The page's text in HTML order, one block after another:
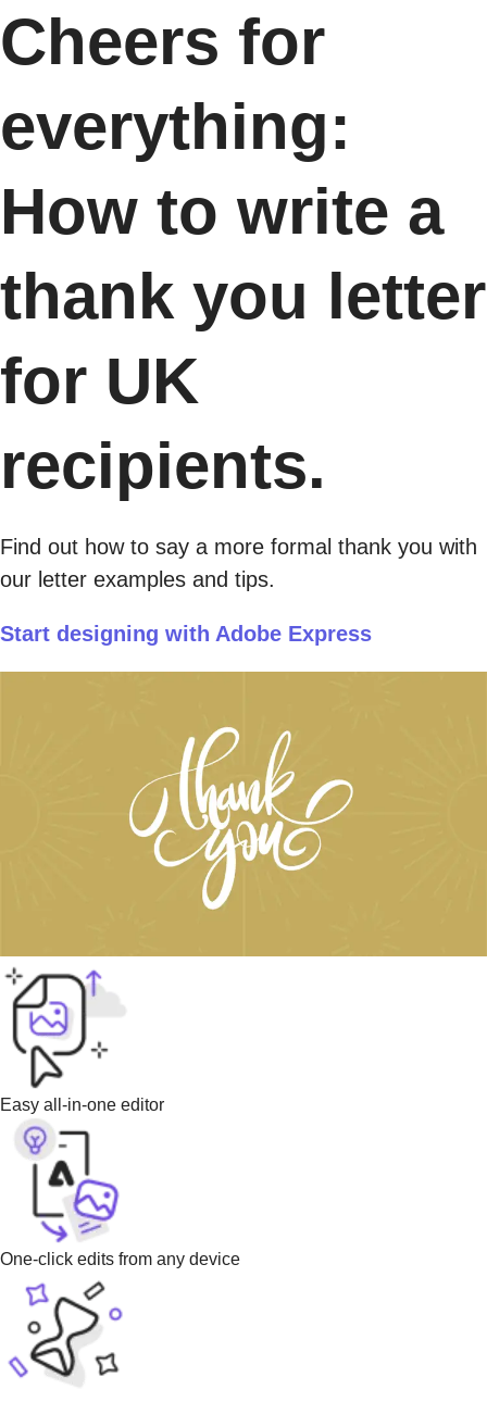
Cheers for
everything:
How to write a
thank you letter
for UK
recipients.
Find out how to say a more formal thank you with
our letter examples and tips.
Start designing with Adobe Express
Easy all-in-one editor
One-click edits from any device